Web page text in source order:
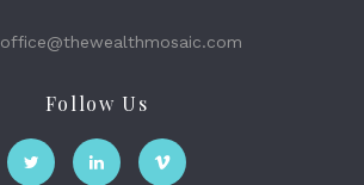
office@thewealthmosaic.com
Follow Us